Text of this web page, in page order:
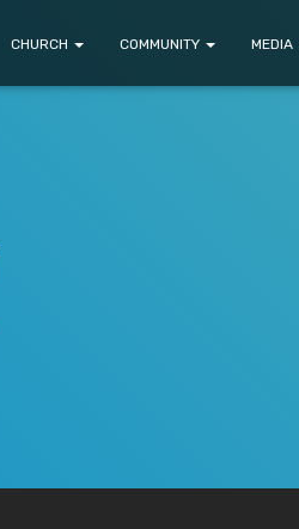
CHURCH COMMUNITY MEDIA